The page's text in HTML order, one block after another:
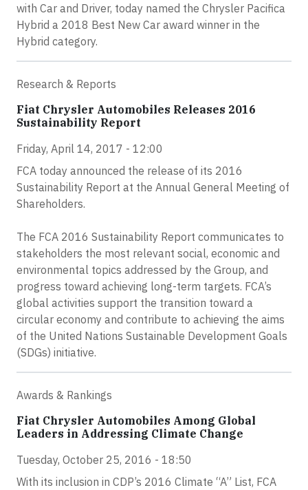
with Car and Driver, today named the Chrysler Pacifica
Hybrid a 2018 Best New Car award winner in the
Hybrid category.
Research & Reports
Fiat Chrysler Automobiles Releases 2016
Sustainability Report
Friday, April 14, 2017 - 12:00
FCA today announced the release of its 2016
Sustainability Report at the Annual General Meeting of
Shareholders.
The FCA 2016 Sustainability Report communicates to
stakeholders the most relevant social, economic and
environmental topics addressed by the Group, and
progress toward achieving long-term targets. FCA’s
global activities support the transition toward a
circular economy and contribute to achieving the aims
of the United Nations Sustainable Development Goals
(SDGs) initiative.
Awards & Rankings
Fiat Chrysler Automobiles Among Global
Leaders in Addressing Climate Change
Tuesday, October 25, 2016 - 18:50
With its inclusion in CDP’s 2016 Climate “A” List, FCA